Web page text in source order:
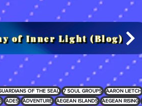
of Inner Light (Blog)
OF THE SEAL 7 SOUL GROUPS AARON LIETCH
ADES ADVENTURE AEGEAN ISLANDS AEGEAN RISING